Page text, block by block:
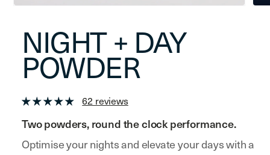
NIGHT + DAY
POWDER
62 reviews
Two powders, round the clock performance.
Optimise your nights and elevate your days with a